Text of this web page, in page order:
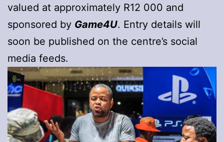
valued at approximately R12 000 and
sponsored by Game4U. Entry details will
soon be published on the centre’s social
media feeds.